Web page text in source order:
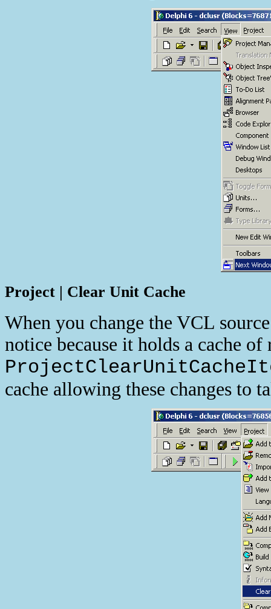
Project | Clear Unit Cache
When you change the VCL
notice because it holds a cache
cache allowing these changes to